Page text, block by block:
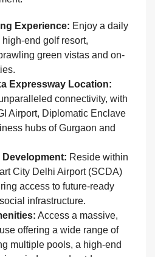
Experience: Enjoy a daily
high-end golf resort,
green vistas and on-
Expressway Location:
connectivity, with
Airport, Diplomatic Enclave
hubs of Gurgaon and
Development: Reside within
City Delhi Airport (SCDA)
access to future-ready
infrastructure.
Access a massive,
offering a wide range of
multiple pools, a high-end